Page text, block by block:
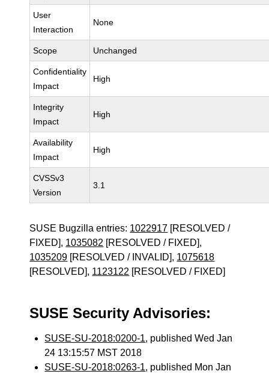
User
Interaction
None
Scope Unchanged
Confidentiality
Impact
High
Integrity
Impact
High
Availability
Impact
High
CVSSv3
Version
3.1
SUSE Bugzilla entries: 1022917 [RESOLVED /
FIXED], 1035082 [RESOLVED / FIXED],
1035209 [RESOLVED / INVALID], 1075618
[RESOLVED], 1123122 [RESOLVED / FIXED]
SUSE Security Advisories:
SUSE-SU-2018:0200-1, published Wed Jan
24 13:15:57 MST 2018
SUSE-SU-2018:0263-1, published Mon Jan